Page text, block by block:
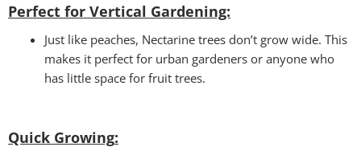
Perfect for Vertical Gardening:
Just like peaches, Nectarine trees don’t grow wide. This
makes it perfect for urban gardeners or anyone who
has little space for fruit trees.
Quick Growing: